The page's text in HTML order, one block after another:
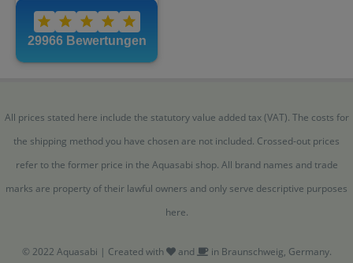
All prices stated here include the statutory value added tax (VAT). The costs for
the shipping method you have chosen are not included. Crossed-out prices
refer to the former price in the Aquasabi shop. All brand names and trade
marks are property of their lawful owners and only serve descriptive purposes
here.
© 2022 Aquasabi | Created with and in Braunschweig, Germany.